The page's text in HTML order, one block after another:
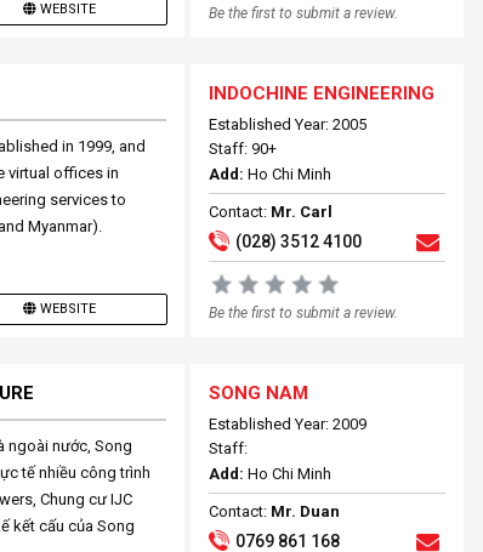
WEBSITE Be the first to submit a review.
in 1999, and
virtual offices in
services to
Myanmar).
WEBSITE
INDOCHINE ENGINEERING
Established Year: 2005
Staff: 90+
Add: Ho Chi Minh
Contact: Mr. Carl
(028) 3512 4100
Be the first to submit a review.
ngoài nước, Song
tế nhiều công trình
Chung cư IJC
kết cấu của Song
SONG NAM
Established Year: 2009
Staff:
Add: Ho Chi Minh
Contact: Mr. Duan
0769 861 168